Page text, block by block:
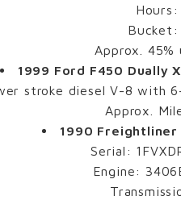
Hours:
Bucket:
Approx. 45%
1999 Ford F450 Dually
stroke diesel V-8 with
Approx.
1990 Freightliner
Serial:
Engine: